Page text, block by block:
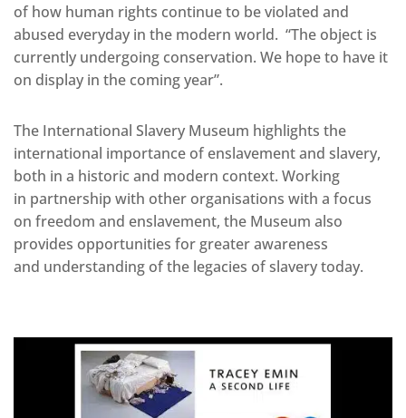
of how human rights continue to be violated and
abused everyday in the modern world. “The object is
currently undergoing conservation. We hope to have it
on display in the coming year”.
The International Slavery Museum highlights the
international importance of enslavement and slavery,
both in a historic and modern context. Working
in partnership with other organisations with a focus
on freedom and enslavement, the Museum also
provides opportunities for greater awareness
and understanding of the legacies of slavery today.